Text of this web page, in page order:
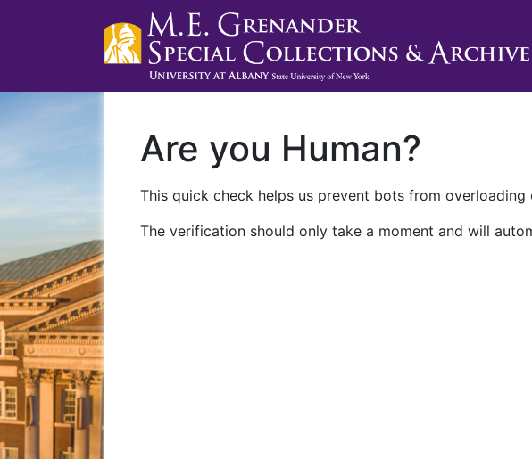
Are you Human?
This quick check helps us prevent bots from
The verification should only take a moment and will